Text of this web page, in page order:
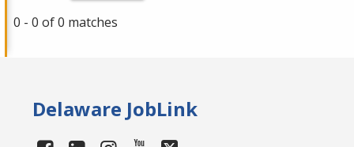
0 - 0 of 0 matches
Delaware JobLink